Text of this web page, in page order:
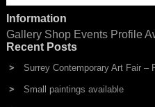
Information
Gallery Shop Events Profile
Recent Posts
Surrey Contemporary Art Fair –
Small paintings available